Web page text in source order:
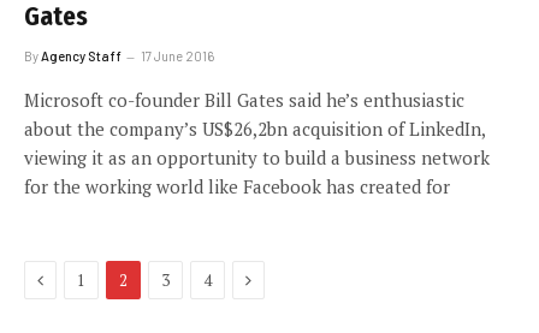
Gates
ByAgency Staff 17 June 2016
Microsoft co-founder Bill Gates said he’s enthusiastic
about the company’s US$26,2bn acquisition of LinkedIn,
viewing it as an opportunity to build a business network
for the working world like Facebook has created for
Previous
1 2 3 4 Next